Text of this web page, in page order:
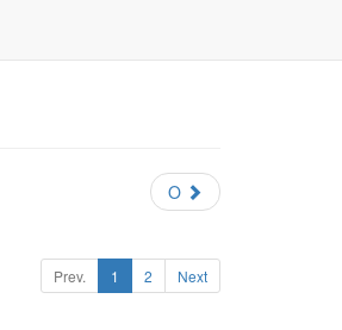
O
Prev. 1 2 Next